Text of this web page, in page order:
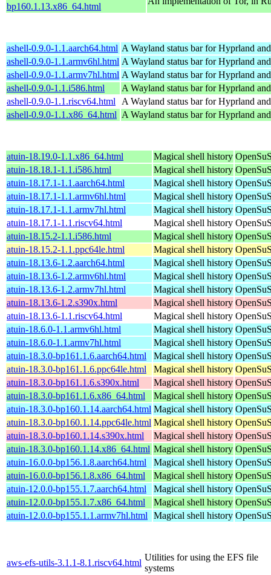
bp160.1.13.x86_64.html
ashell-0.9.0-1.1.aarch64.html A Wayland status bar for Hyprland
ashell-0.9.0-1.1.armv6hl.html A Wayland status bar for Hyprland
ashell-0.9.0-1.1.armv7hl.html A Wayland status bar for Hyprland
ashell-0.9.0-1.1.i586.html
A Wayland status bar for Hyprland
ashell-0.9.0-1.1.riscv64.html
A Wayland status bar for Hyprland
ashell-0.9.0-1.1.x86_64.html A Wayland status bar for Hyprland
atuin-18.19.0-1.1.x86_64.html Magical shell history
atuin-18.18.1-1.1.i586.html
Magical shell history
atuin-18.17.1-1.1.aarch64.html
Magical shell history
atuin-18.17.1-1.1.armv6hl.html
Magical shell history
atuin-18.17.1-1.1.armv7hl.html
Magical shell history
atuin-18.17.1-1.1.riscv64.html
Magical shell history
atuin-18.15.2-1.1.i586.html
Magical shell history
atuin-18.15.2-1.1.ppc64le.html
Magical shell history
atuin-18.13.6-1.2.aarch64.html
Magical shell history
atuin-18.13.6-1.2.armv6hl.html
Magical shell history
atuin-18.13.6-1.2.armv7hl.html
Magical shell history
atuin-18.13.6-1.2.s390x.html
Magical shell history
atuin-18.13.6-1.1.riscv64.html
Magical shell history
atuin-18.6.0-1.1.armv6hl.html
Magical shell history
atuin-18.6.0-1.1.armv7hl.html
Magical shell history
atuin-18.3.0-bp161.1.6.aarch64.html
Magical shell history
atuin-18.3.0-bp161.1.6.ppc64le.html
Magical shell history
atuin-18.3.0-bp161.1.6.s390x.html
Magical shell history
atuin-18.3.0-bp161.1.6.x86_64.html
Magical shell history
atuin-18.3.0-bp160.1.14.aarch64.html Magical shell history
atuin-18.3.0-bp160.1.14.ppc64le.html Magical shell history
atuin-18.3.0-bp160.1.14.s390x.html
Magical shell history
atuin-18.3.0-bp160.1.14.x86_64.html Magical shell history
atuin-16.0.0-bp156.1.8.aarch64.html
Magical shell history
atuin-16.0.0-bp156.1.8.x86_64.html
Magical shell history
atuin-12.0.0-bp155.1.7.aarch64.html
Magical shell history
atuin-12.0.0-bp155.1.7.x86_64.html
Magical shell history
atuin-12.0.0-bp155.1.1.armv7hl.html
Magical shell history
aws-efs-utils-3.1.1-8.1.riscv64.html
Utilities for using the EFS file
systems